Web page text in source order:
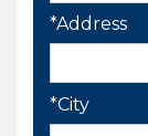
*Address
*City